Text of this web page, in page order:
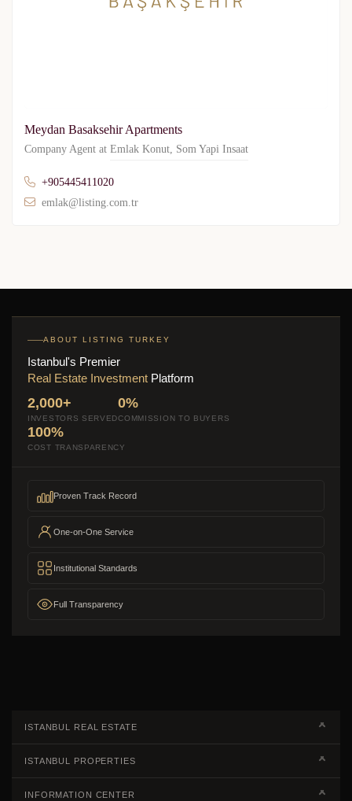
Meydan Basaksehir Apartments
Company Agent at Emlak Konut, Som Yapi Insaat
+905445411020
emlak@listing.com.tr
ABOUT LISTING TURKEY
Istanbul's Premier
Real Estate Investment Platform
2,000+
INVESTORS SERVED
0%
COMMISSION TO BUYERS
100%
COST TRANSPARENCY
Proven Track Record
One-on-One Service
Institutional Standards
Full Transparency
ISTANBUL REAL ESTATE
ISTANBUL PROPERTIES
INFORMATION CENTER